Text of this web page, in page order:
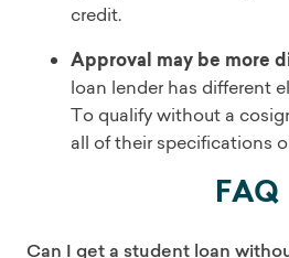
credit.
Approval may be more
loan lender has different
To qualify without a
all of their specifications
FAQ
Can I get a student loan